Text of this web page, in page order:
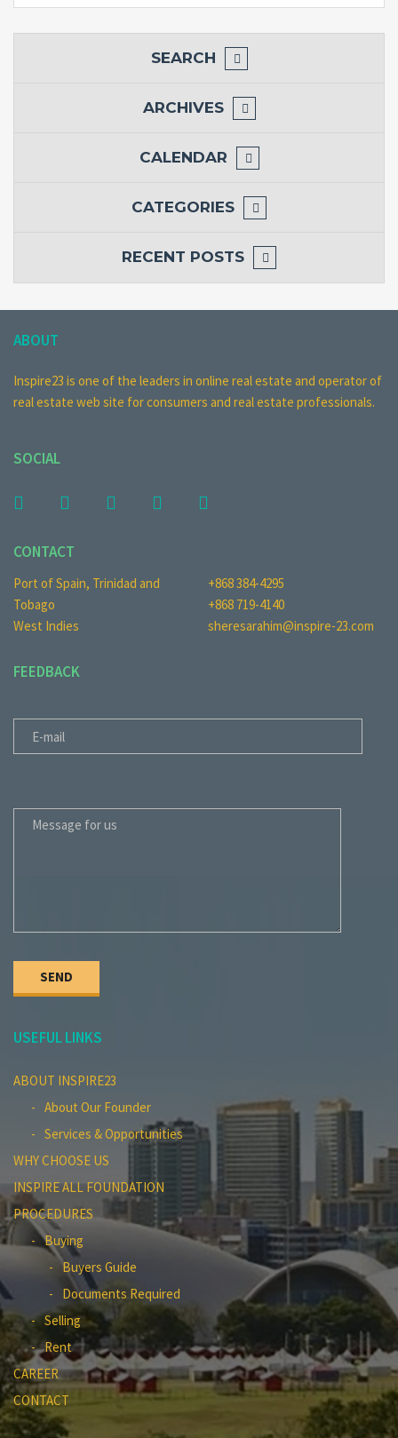
SEARCH
ARCHIVES
CALENDAR
CATEGORIES
RECENT POSTS
ABOUT
Inspire23 is one of the leaders in online real estate and operator of
real estate web site for consumers and real estate professionals.
SOCIAL
CONTACT
Port of Spain, Trinidad and
Tobago
West Indies
+868 384-4295
+868 719-4140
sheresarahim@inspire-23.com
FEEDBACK
USEFUL LINKS
ABOUT INSPIRE23
About Our Founder
Services & Opportunities
WHY CHOOSE US
INSPIRE ALL FOUNDATION
PROCEDURES
Buying
Buyers Guide
Documents Required
Selling
Rent
CAREER
CONTACT